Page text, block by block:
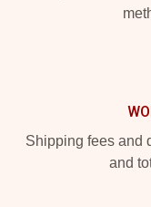
Shipping fees and
and